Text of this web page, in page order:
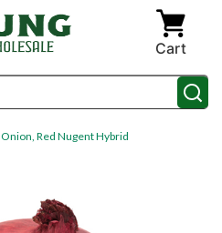
Cart
Onion, Red Nugent Hybrid